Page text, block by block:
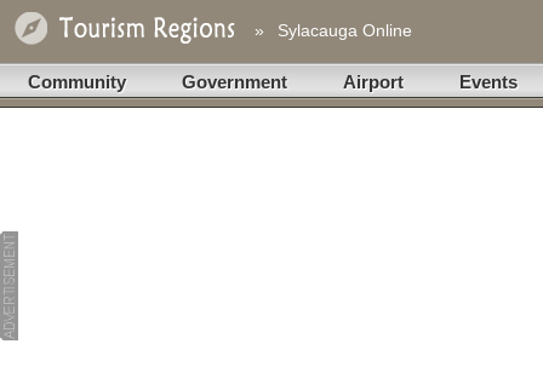
» Sylacauga Online
Community Government Airport Events